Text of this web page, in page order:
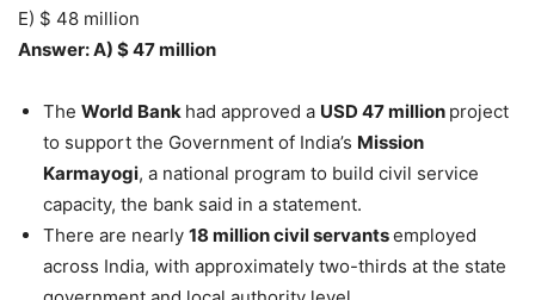
E) $ 48 million
Answer: A) $ 47 million
The World Bank had approved a USD 47 million project
to support the Government of India’s Mission
Karmayogi, a national program to build civil service
capacity, the bank said in a statement.
There are nearly 18 million civil servantsemployed
across India, with approximately two-thirds at the state